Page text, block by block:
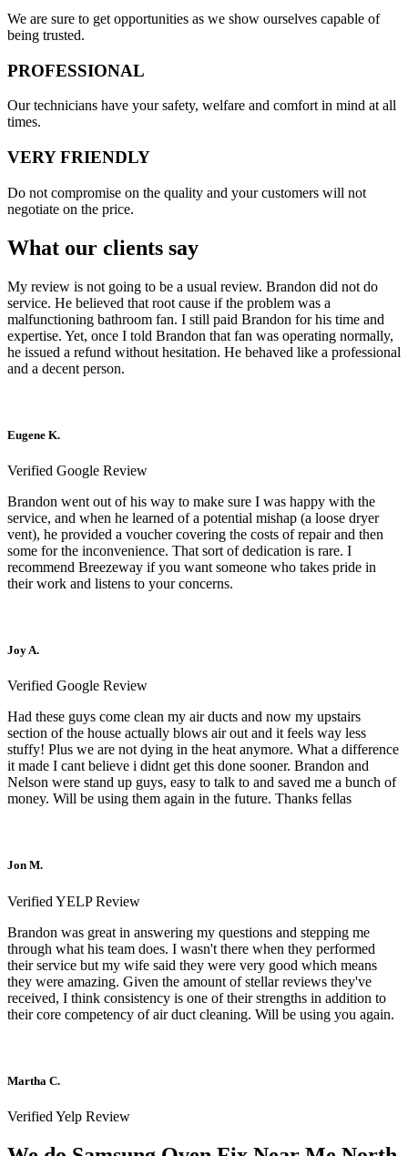
​​We are sure to get opportunities as we show ourselves capable of
being trusted.
PROFESSIONAL
Our technicians have your safety, welfare and comfort ​in mind at all
times.
VERY FRIENDLY
​Do not compromise on the quality and your customers will not
negotiate on the price.
What our clients say
My review is not going to be a usual review. Brandon did not do
service. He believed that root cause if the problem was a
malfunctioning bathroom fan. I still paid Brandon for his time and
expertise. Yet, once I told Brandon that fan was operating normally,
he issued a refund without hesitation. He behaved like a professional
and a decent person.
Eugene K.
Verified Google Review
Brandon went out of his way to make sure I was happy with the
service, and when he learned of a potential mishap (a loose dryer
vent), he provided a voucher covering the costs of repair and then
some for the inconvenience. That sort of dedication is rare. I
recommend Breezeway if you want someone who takes pride in
their work and listens to your concerns.
Joy A.
Verified Google Review
Had these guys come clean my air ducts and now my upstairs
section of the house actually blows air out and it feels way less
stuffy! Plus we are not dying in the heat anymore. What a difference
it made I cant believe i didnt get this done sooner. Brandon and
Nelson were stand up guys, easy to talk to and saved me a bunch of
money. Will be using them again in the future. Thanks fellas
Jon M.
Verified YELP Review
Brandon was great in answering my questions and stepping me
through what his team does. I wasn't there when they performed
their service but my wife said they were very good which means
they were amazing. Given the amount of stellar reviews they've
received, I think consistency is one of their strengths in addition to
their core competency of air duct cleaning. Will be using you again.
Martha C.
Verified Yelp Review